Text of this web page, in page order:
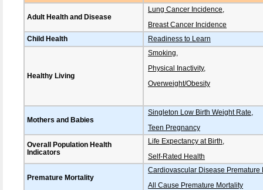
Adult Health and Disease
Lung Cancer Incidence,
Breast Cancer Incidence
Child Health
Readiness to Learn
Healthy Living
Smoking,
Physical Inactivity,
Overweight/Obesity
Mothers and Babies
Singleton Low Birth Weight Rate,
Teen Pregnancy
Overall Population Health
Indicators
Life Expectancy at Birth,
Self-Rated Health
Premature Mortality
Cardiovascular Disease Premature
All Cause Premature Mortality